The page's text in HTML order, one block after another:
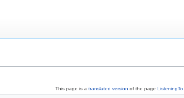
This page is a translated version of the page ListeningTo